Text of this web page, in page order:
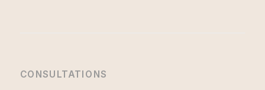
CONSULTATIONS